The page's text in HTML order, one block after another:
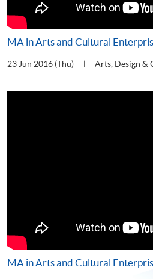
MA in Arts and Cultural
23 Jun 2016 (Thu) Arts, Design &
MA in Arts and Cultural